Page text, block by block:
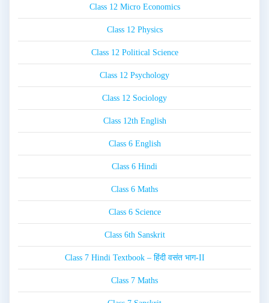
Class 12 Micro Economics
Class 12 Physics
Class 12 Political Science
Class 12 Psychology
Class 12 Sociology
Class 12th English
Class 6 English
Class 6 Hindi
Class 6 Maths
Class 6 Science
Class 6th Sanskrit
Class 7 Hindi Textbook – हिंदी वसंत भाग-II
Class 7 Maths